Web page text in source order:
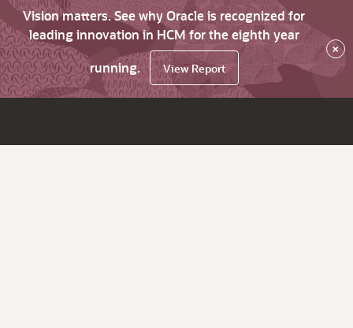
Vision matters. See why Oracle is recognized for
leading innovation in HCM for the eighth year
running.
View Report
×